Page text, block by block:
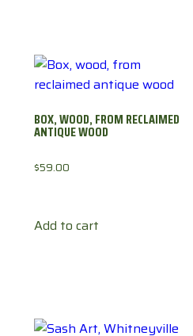
BOX, WOOD, FROM RECLAIMED
ANTIQUE WOOD
$59.00
Add to cart